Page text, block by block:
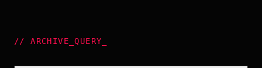
//ARCHIVE_QUERY